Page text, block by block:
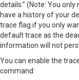
details.” (Note: You
have a history of your
trace flag if you only
default trace as the
information will not
You can enable the
command: